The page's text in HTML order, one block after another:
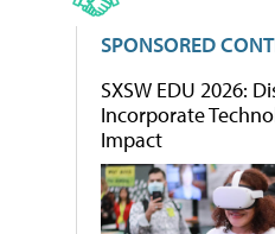
SPONSORED
SXSW EDU 2026:
Incorporate
Impact